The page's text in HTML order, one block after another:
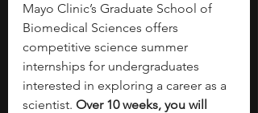
Mayo Clinic’s Graduate School of
Biomedical Sciences offers
competitive science summer
internships for undergraduates
interested in exploring a career as a
scientist. Over 10 weeks, you will